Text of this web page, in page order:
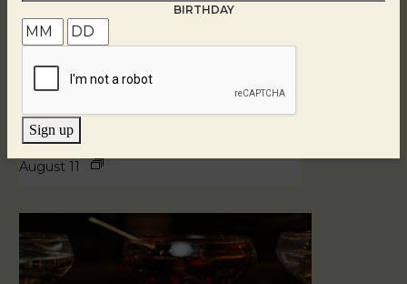
Blind Tasting Tuesdays
August 11
BIRTHDAY
Sign up